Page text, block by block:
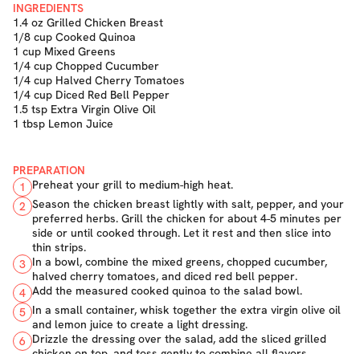
INGREDIENTS
1.4 oz Grilled Chicken Breast
1/8 cup Cooked Quinoa
1 cup Mixed Greens
1/4 cup Chopped Cucumber
1/4 cup Halved Cherry Tomatoes
1/4 cup Diced Red Bell Pepper
1.5 tsp Extra Virgin Olive Oil
1 tbsp Lemon Juice
PREPARATION
1
Preheat your grill to medium-high heat.
2 Season the chicken breast lightly with salt, pepper, and your
preferred herbs. Grill the chicken for about 4-5 minutes per
side or until cooked through. Let it rest and then slice into
thin strips.
3 In a bowl, combine the mixed greens, chopped cucumber,
halved cherry tomatoes, and diced red bell pepper.
4 Add the measured cooked quinoa to the salad bowl.
5 In a small container, whisk together the extra virgin olive oil
and lemon juice to create a light dressing.
6 Drizzle the dressing over the salad, add the sliced grilled